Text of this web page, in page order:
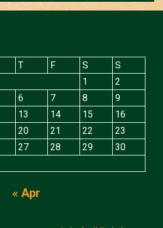
T F S
S
1
2
6 7 8
9
13 14 15
16
20 21 22
23
27 28 29
30
« Apr